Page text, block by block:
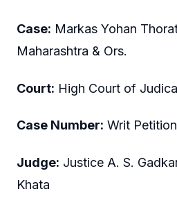
Case: Markas Yohan
Maharashtra & Ors.
Court: High Court of
Case Number: Writ
Judge: Justice A. S.
Khata